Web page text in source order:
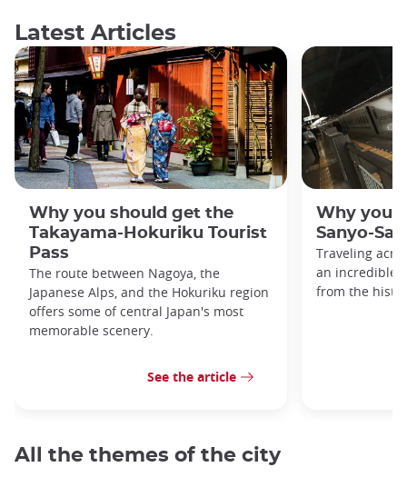
Latest Articles
Why you should get the
Takayama-Hokuriku Tourist
Pass
The route between Nagoya, the
Japanese Alps, and the Hokuriku region
offers some of central Japan's most
memorable scenery.
See the article
Why you
Sanyo-
Traveling
an incredible
from the
All the themes of the city